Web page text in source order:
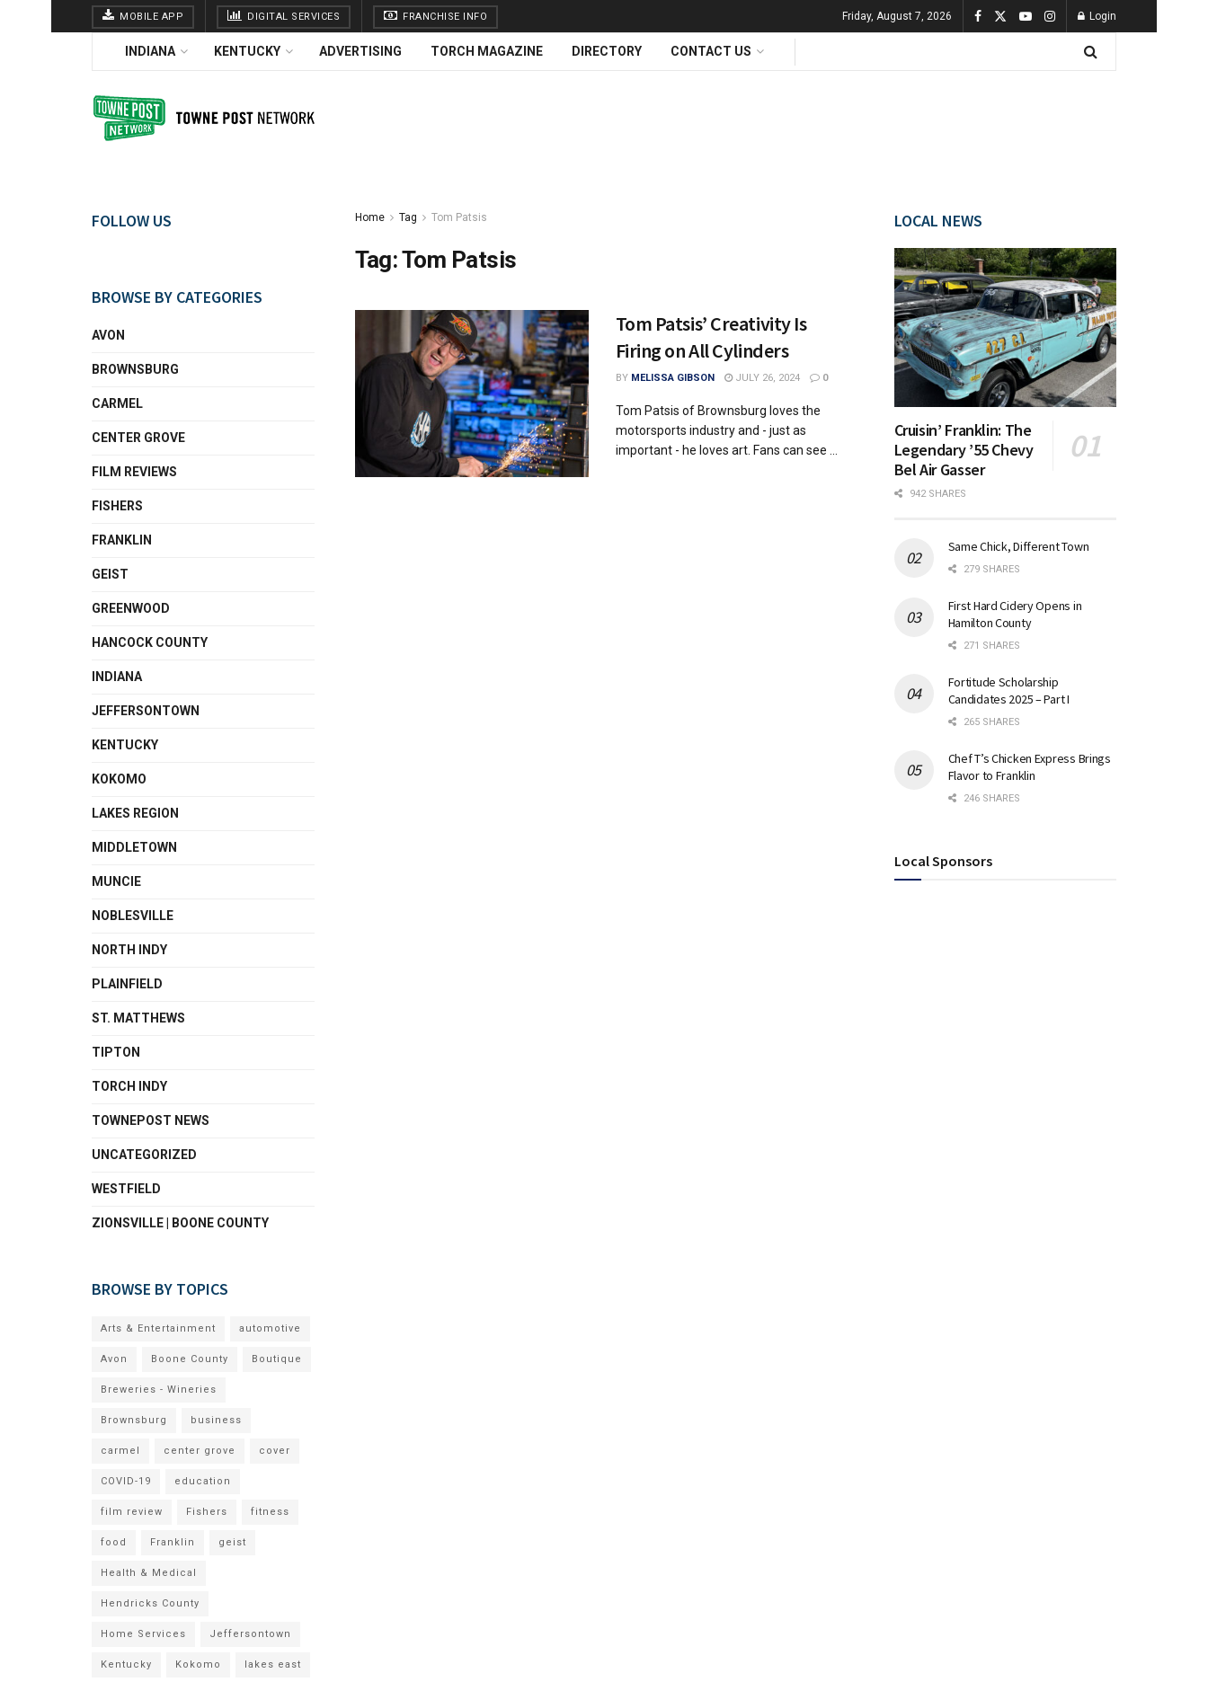
MOBILE APP DIGITAL SERVICES FRANCHISE INFO Friday, August 7, 2026 Login
INDIANA KENTUCKY ADVERTISING TORCH MAGAZINE DIRECTORY CONTACT US
Home Tag Tom Patsis
Tag:Tom Patsis
Tom Patsis’ Creativity Is
Firing on All Cylinders
BY MELISSA GIBSON JULY 26, 2024 0
Tom Patsis of Brownsburg loves the
motorsports industry and - just as
important - he loves art. Fans can see ...
FOLLOW US
BROWSE BY CATEGORIES
AVON
BROWNSBURG
CARMEL
CENTER GROVE
FILM REVIEWS
FISHERS
FRANKLIN
GEIST
GREENWOOD
HANCOCK COUNTY
INDIANA
JEFFERSONTOWN
KENTUCKY
KOKOMO
LAKES REGION
MIDDLETOWN
MUNCIE
NOBLESVILLE
NORTH INDY
PLAINFIELD
ST. MATTHEWS
TIPTON
TORCH INDY
TOWNEPOST NEWS
UNCATEGORIZED
WESTFIELD
ZIONSVILLE | BOONE COUNTY
BROWSE BY TOPICS
Arts & Entertainment automotive
Avon Boone County Boutique
Breweries - Wineries
Brownsburg business
carmel center grove cover
COVID-19 education
film review Fishers fitness
food Franklin geist
Health & Medical
Hendricks County
Home Services Jeffersontown
Kentucky Kokomo lakes east
LOCAL NEWS
Cruisin’ Franklin: The
Legendary ’55 Chevy
Bel Air Gasser
942 SHARES
Same Chick, Different Town
279 SHARES
First Hard Cidery Opens in
Hamilton County
271 SHARES
Fortitude Scholarship
Candidates 2025 – Part I
265 SHARES
Chef T’s Chicken Express Brings
Flavor to Franklin
246 SHARES
Local Sponsors